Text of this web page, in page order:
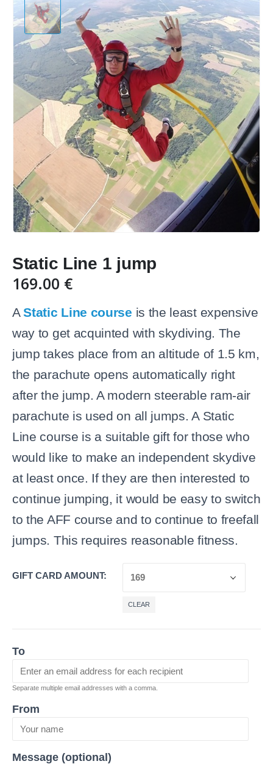
Static Line 1 jump
169.00 €
AStatic Line course is the least expensive
way to get acquinted with skydiving. The
jump takes place from an altitude of 1.5 km,
the parachute opens automatically right
after the jump. A modern steerable ram-air
parachute is used on all jumps. A Static
Line course is a suitable gift for those who
would like to make an independent skydive
at least once. If they are then interested to
continue jumping, it would be easy to switch
to the AFF course and to continue to freefall
jumps. This requires reasonable fitness.
GIFT CARD AMOUNT
CLEAR
To
Separate multiple email addresses with a comma.
From
Message (optional)